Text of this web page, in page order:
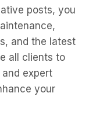
posts, you
and the latest
all clients to
expert
your